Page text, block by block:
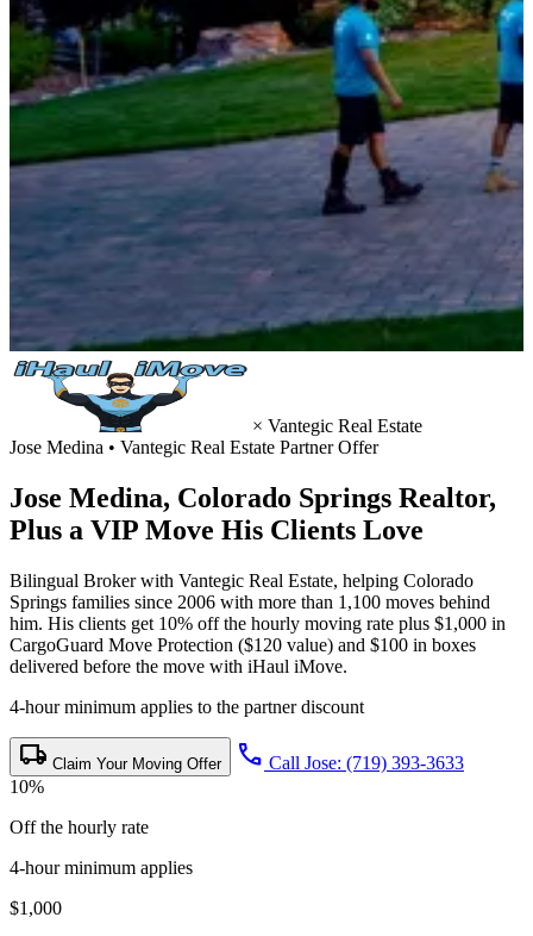
× Vantegic Real Estate
Jose Medina • Vantegic Real Estate Partner Offer
Jose Medina, Colorado Springs Realtor,
Plus a VIP Move His Clients Love
Bilingual Broker with Vantegic Real Estate, helping Colorado
Springs families since 2006 with more than 1,100 moves behind
him. His clients get 10% off the hourly moving rate plus $1,000 in
CargoGuard Move Protection ($120 value) and $100 in boxes
delivered before the move with iHaul iMove.
4-hour minimum applies to the partner discount
local_shipping Claim Your Moving Offer call Call Jose: (719) 393-3633
10%
Off the hourly rate
4-hour minimum applies
$1,000